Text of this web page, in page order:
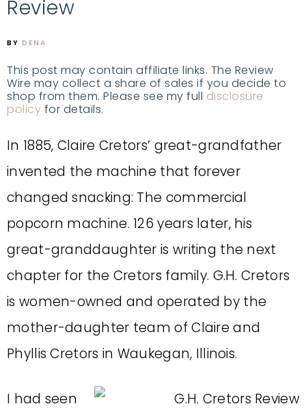
Review
BY DENA
This post may contain affiliate links. The Review
Wire may collect a share of sales if you decide to
shop from them. Please see my full disclosure
policy for details.
In 1885, Claire Cretors’ great-grandfather
invented the machine that forever
changed snacking: The commercial
popcorn machine. 126 years later, his
great-granddaughter is writing the next
chapter for the Cretors family. G.H. Cretors
is women-owned and operated by the
mother-daughter team of Claire and
Phyllis Cretors in Waukegan, Illinois.
I had seen